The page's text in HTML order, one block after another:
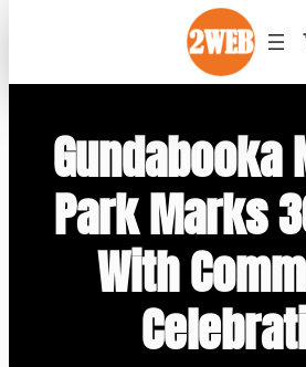
content
Gundabooka
Park Marks
With